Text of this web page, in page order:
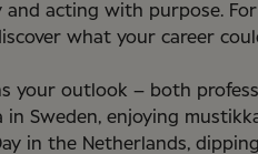
and acting with purpose.
what your career
your outlook – both
Sweden, enjoying
in the Netherlands,